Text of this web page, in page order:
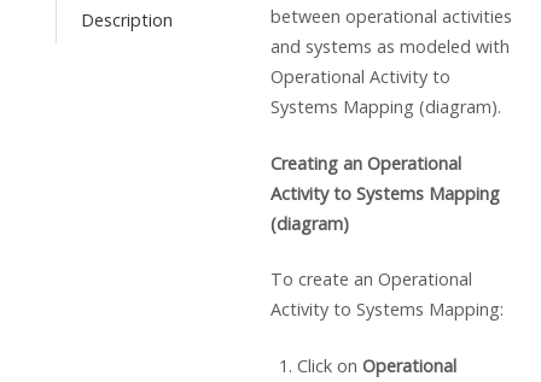
Description
between operational activities
and systems as modeled with
Operational Activity to
Systems Mapping (diagram).
Creating an Operational
Activity to Systems Mapping
(diagram)
To create an Operational
Activity to Systems Mapping:
Click on Operational